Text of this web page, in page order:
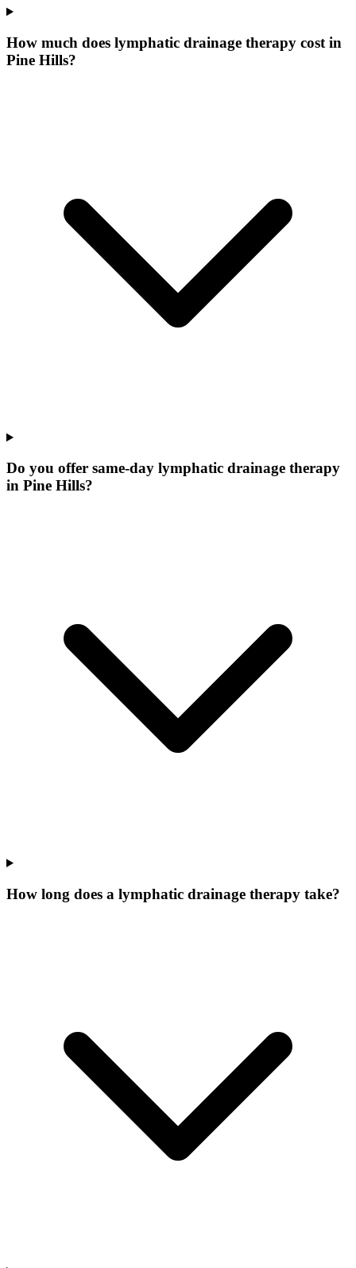
How much does lymphatic drainage therapy cost in
Pine Hills?
Do you offer same-day lymphatic drainage therapy
in Pine Hills?
How long does a lymphatic drainage therapy take?